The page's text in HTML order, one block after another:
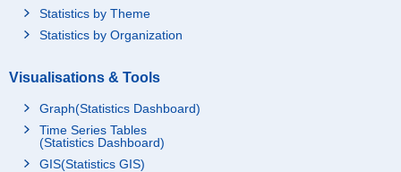
Statistics by Theme
Statistics by Organization
Visualisations & Tools
Graph(Statistics Dashboard)
Time Series Tables
(Statistics Dashboard)
GIS(Statistics GIS)